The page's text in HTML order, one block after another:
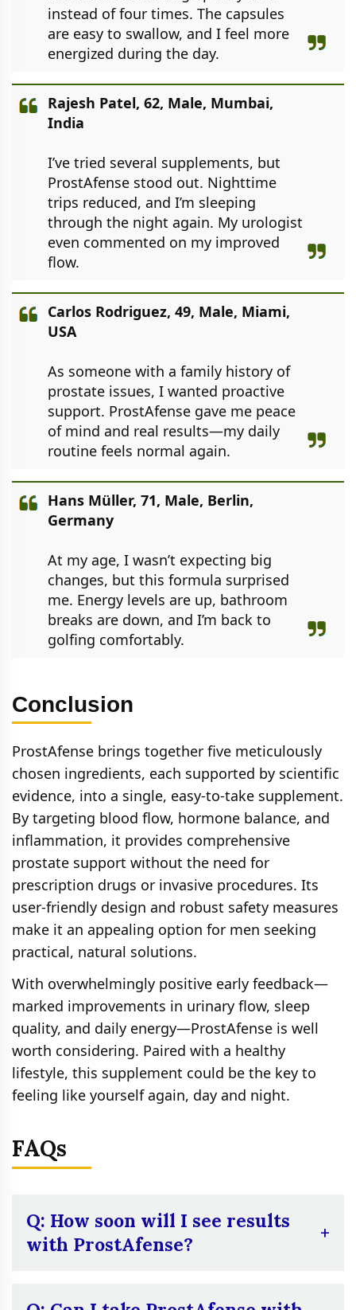
instead of four times. The capsules
are easy to swallow, and I feel more
energized during the day.
Rajesh Patel, 62, Male, Mumbai,
India
I’ve tried several supplements, but
ProstAfense stood out. Nighttime
trips reduced, and I’m sleeping
through the night again. My urologist
even commented on my improved
flow.
Carlos Rodriguez, 49, Male, Miami,
USA
As someone with a family history of
prostate issues, I wanted proactive
support. ProstAfense gave me peace
of mind and real results—my daily
routine feels normal again.
Hans Müller, 71, Male, Berlin,
Germany
At my age, I wasn’t expecting big
changes, but this formula surprised
me. Energy levels are up, bathroom
breaks are down, and I’m back to
golfing comfortably.
Conclusion
ProstAfense brings together five meticulously
chosen ingredients, each supported by scientific
evidence, into a single, easy-to-take supplement.
By targeting blood flow, hormone balance, and
inflammation, it provides comprehensive
prostate support without the need for
prescription drugs or invasive procedures. Its
user-friendly design and robust safety measures
make it an appealing option for men seeking
practical, natural solutions.
With overwhelmingly positive early feedback—
marked improvements in urinary flow, sleep
quality, and daily energy—ProstAfense is well
worth considering. Paired with a healthy
lifestyle, this supplement could be the key to
feeling like yourself again, day and night.
FAQs
Q: How soon will I see results
with ProstAfense?
improvements in urinary frequency and